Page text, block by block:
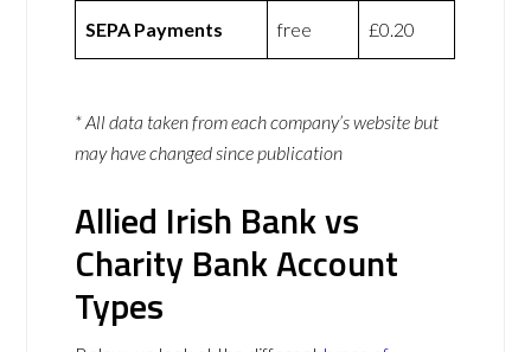
SEPA Payments free £0.20
* All data taken from each company’s website but
may have changed since publication
Allied Irish Bank vs
Charity Bank Account
Types